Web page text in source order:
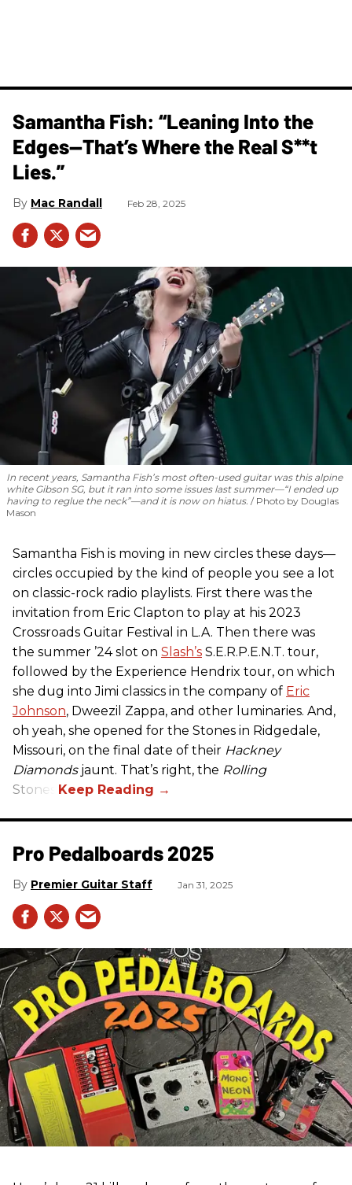
Samantha Fish: “Leaning Into the
Edges—That’s Where the Real S**t
Lies.”
Mac Randall Feb 28, 2025
In recent years, Samantha Fish’s most often-used guitar was this alpine
white Gibson SG, but it ran into some issues last summer—“I ended up
having to reglue the neck”—and it is now on hiatus.
Photo by Douglas
Mason
Samantha Fish is moving in new circles these days—
circles occupied by the kind of people you see a lot
on classic-rock radio playlists. First there was the
invitation from Eric Clapton to play at his 2023
Crossroads Guitar Festival in L.A. Then there was
the summer ’24 slot on Slash’s S.E.R.P.E.N.T. tour,
followed by the Experience Hendrix tour, on which
she dug into Jimi classics in the company of Eric
Johnson, Dweezil Zappa, and other luminaries. And,
oh yeah, she opened for the Stones in Ridgedale,
Missouri, on the final date of their Hackney
Diamondsjaunt. That’s right, the Rolling
Stones.
Pro Pedalboards​ 2025
Premier Guitar Staff Jan 31, 2025